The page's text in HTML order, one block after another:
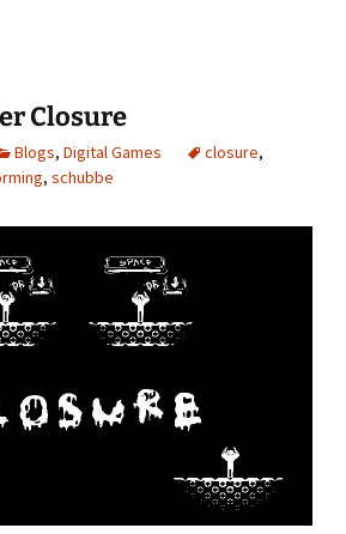
Closure
Blogs, Digital Games closure,
, schubbe